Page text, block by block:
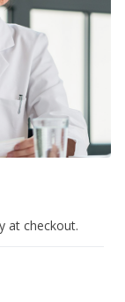
at checkout.